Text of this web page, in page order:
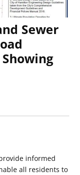
Sewer
informed
all residents to